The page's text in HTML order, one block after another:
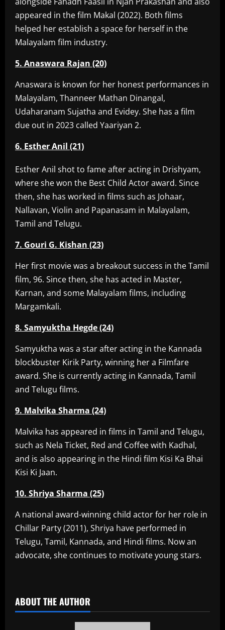
appeared in the film Makal (2022). Both films
helped her establish a space for herself in the
Malayalam film industry.
5. Anaswara Rajan (20)
Anaswara is known for her honest performances in
Malayalam, Thanneer Mathan Dinangal,
Udaharanam Sujatha and Evidey. She has a film
due out in 2023 called Yaariyan 2.
6. Esther Anil (21)
Esther Anil shot to fame after acting in Drishyam,
where she won the Best Child Actor award. Since
then, she has worked in films such as Johaar,
Nallavan, Violin and Papanasam in Malayalam,
Tamil and Telugu.
7. Gouri G. Kishan (23)
Her first movie was a breakout success in the Tamil
film, 96. Since then, she has acted in Master,
Karnan, and some Malayalam films, including
Margamkali.
8. Samyuktha Hegde (24)
Samyuktha was a star after acting in the Kannada
blockbuster Kirik Party, winning her a Filmfare
award. She is currently acting in Kannada, Tamil
and Telugu films.
9. Malvika Sharma (24)
Malvika has appeared in films in Tamil and Telugu,
such as Nela Ticket, Red and Coffee with Kadhal,
and is also appearing in the Hindi film Kisi Ka Bhai
Kisi Ki Jaan.
10. Shriya Sharma (25)
A national award-winning child actor for her role in
Chillar Party (2011), Shriya have performed in
Telugu, Tamil, Kannada, and Hindi films. Now an
advocate, she continues to motivate young stars.
ABOUT THE AUTHOR